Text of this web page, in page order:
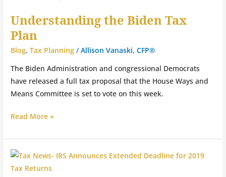
Understanding the Biden Tax
Plan
Blog,Tax Planning /Allison Vanaski, CFP®
The Biden Administration and congressional Democrats
have released a full tax proposal that the House Ways and
Means Committee is set to vote on this week.
Biden
Tax
Plan
Read More »
Tax
News: